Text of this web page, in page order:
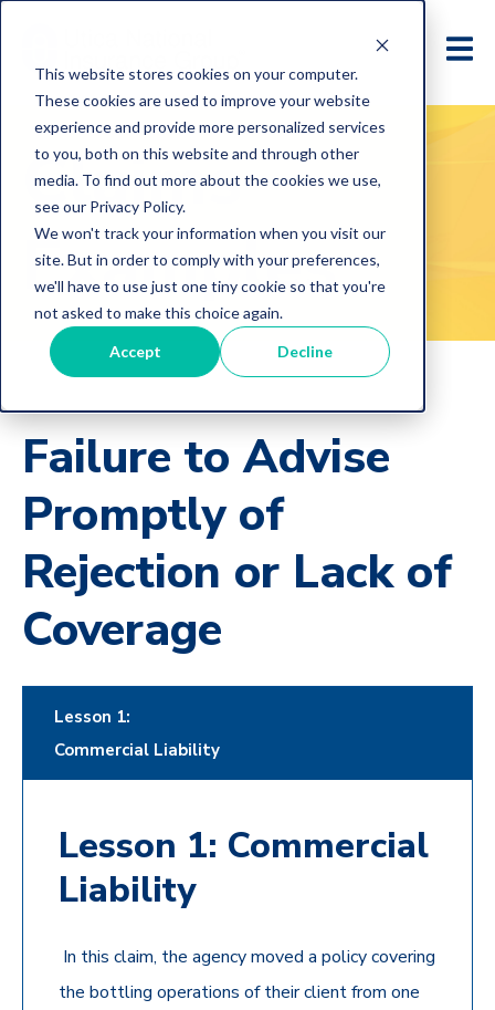
This website stores cookies on your computer.
These cookies are used to improve your website
experience and provide more personalized services
to you, both on this website and through other
media. To find out more about the cookies we use,
see our Privacy Policy.
We won't track your information when you visit our
site. But in order to comply with your preferences,
we'll have to use just one tiny cookie so that you're
not asked to make this choice again.
Accept Decline
Claims
Examples
Failure to Advise
Promptly of
Rejection or Lack of
Coverage
Lesson 1:
Commercial Liability
Lesson 1: Commercial
Liability
In this claim, the agency moved a policy covering
the bottling operations of their client from one